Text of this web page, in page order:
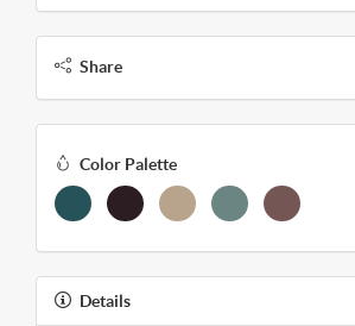
Share
Color Palette
Details